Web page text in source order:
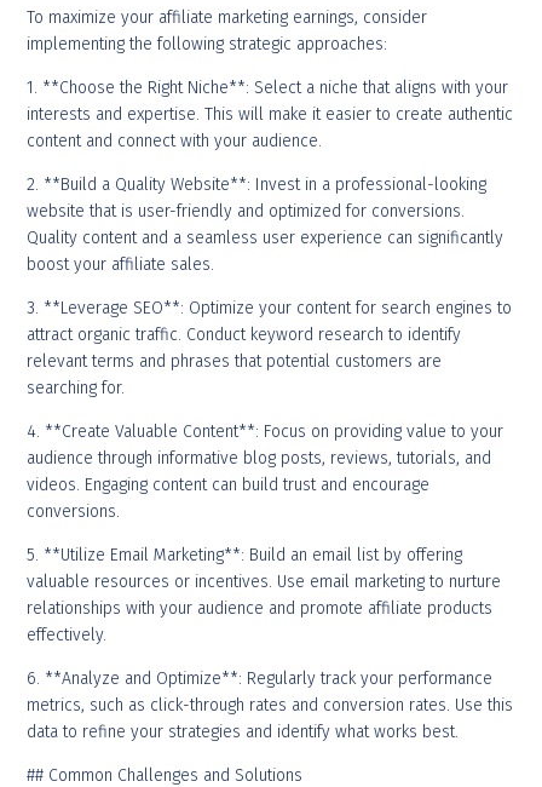
To maximize your affiliate marketing earnings, consider
implementing the following strategic approaches:
1. **Choose the Right Niche**: Select a niche that aligns with your
interests and expertise. This will make it easier to create authentic
content and connect with your audience.
2. **Build a Quality Website**: Invest in a professional-looking
website that is user-friendly and optimized for conversions.
Quality content and a seamless user experience can significantly
boost your affiliate sales.
3. **Leverage SEO**: Optimize your content for search engines to
attract organic traffic. Conduct keyword research to identify
relevant terms and phrases that potential customers are
searching for.
4. **Create Valuable Content**: Focus on providing value to your
audience through informative blog posts, reviews, tutorials, and
videos. Engaging content can build trust and encourage
conversions.
5. **Utilize Email Marketing**: Build an email list by offering
valuable resources or incentives. Use email marketing to nurture
relationships with your audience and promote affiliate products
effectively.
6. **Analyze and Optimize**: Regularly track your performance
metrics, such as click-through rates and conversion rates. Use this
data to refine your strategies and identify what works best.
## Common Challenges and Solutions